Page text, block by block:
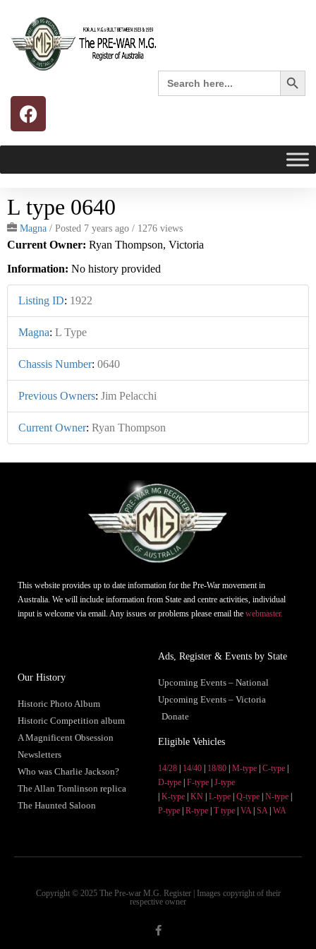
Search
for:
Search
L type 0640
Magna / Posted 7 years ago / 1276 views
Current Owner: Ryan Thompson, Victoria
Information: No history provided
Listing ID: 1922
Magna: L Type
Chassis Number: 0640
Previous Owners: Jim Pelacchi
Current Owner: Ryan Thompson
This website provides up to date information for the Pre-War movement in
Australia. We will include information from State and centre activities, individual
input is welcome via email. Any issues or problems please email the webmaster.
Our History
Historic Photo Album
Historic Competition album
A Magnificent Obsession
Newsletters
Who was Charlie Jackson?
The Allan Tomlinson replica
The Haunted Saloon
Ads, Register & Events by State
Upcoming Events – National
Upcoming Events – Victoria
Donate
Eligible Vehicles
14/28 14/40 18/80 M-type C-type
D-type F-type J-type
K-type KN L-type Q-type N-type
P-type R-type T type VA| SA| WA
Copyright © 2025 The Pre-war M.G. Register | Images copyright of their
respective owner